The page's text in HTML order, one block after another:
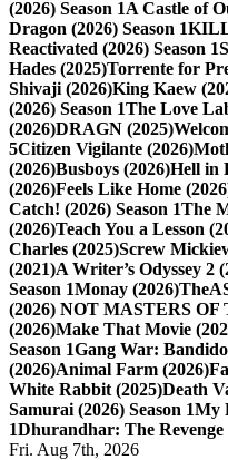
(2026) Season 1A Castle of
Dragon (2026) Season 1KILL
Reactivated (2026) Season 1
Hades (2025)Torrente for
Shivaji (2026)King Kaew
(2026) Season 1The Love
(2026)DRAGN (2025)
5Citizen Vigilante (2026)
(2026)Busboys (2026)Hell in
(2026)Feels Like Home
Catch! (2026) Season 1The
(2026)Teach You a Lesson
Charles (2025)Screw
(2021)A Writer’s Odyssey 2
Season 1Monay (2026)
(2026) NOT MASTERS
(2026)Make That Movie
Season 1Gang War:
(2026)Animal Farm (2026)
White Rabbit (2025)Death
Samurai (2026) Season 1My
1Dhurandhar: The Revenge
Fri. Aug 7th, 2026